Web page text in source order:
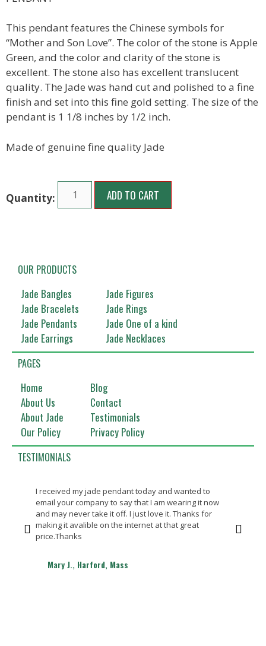
This pendant features the Chinese symbols for
“Mother and Son Love”. The color of the stone is Apple
Green, and the color and clarity of the stone is
excellent. The stone also has excellent translucent
quality. The Jade was hand cut and polished to a fine
finish and set into this fine gold setting. The size of the
pendant is 1 1/8 inches by 1/2 inch.
Made of genuine fine quality Jade
ADD TO CART
OUR PRODUCTS
Jade Bangles
Jade Bracelets
Jade Pendants
Jade Earrings
Jade Figures
Jade Rings
Jade One of a kind
Jade Necklaces
PAGES
Home
About Us
About Jade
Our Policy
Blog
Contact
Testimonials
Privacy Policy
TESTIMONIALS
I received my jade pendant today and wanted to
email your company to say that I am wearing it now
and may never take it off. I just love it. Thanks for
making it avalible on the internet at that great
price.Thanks
Mary J., Harford, Mass